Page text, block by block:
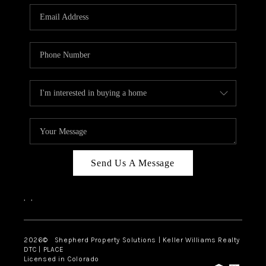
CONNECT
Send Us A Message
, ,
2026© Shepherd Property Solutions | Keller Williams Realty
DTC | PLACE
Licensed in Colorado